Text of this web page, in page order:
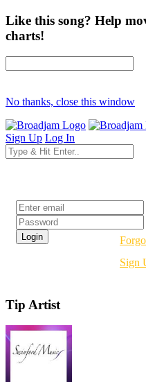
Like this song? Help
charts!
No thanks, close this window
Sign Up Log In
Sign
Tip Artist